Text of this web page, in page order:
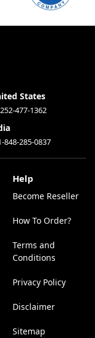
States
477-1362
848-285-0837
Help
Become Reseller
How To Order?
Terms and
Conditions
Privacy Policy
Disclaimer
Sitemap